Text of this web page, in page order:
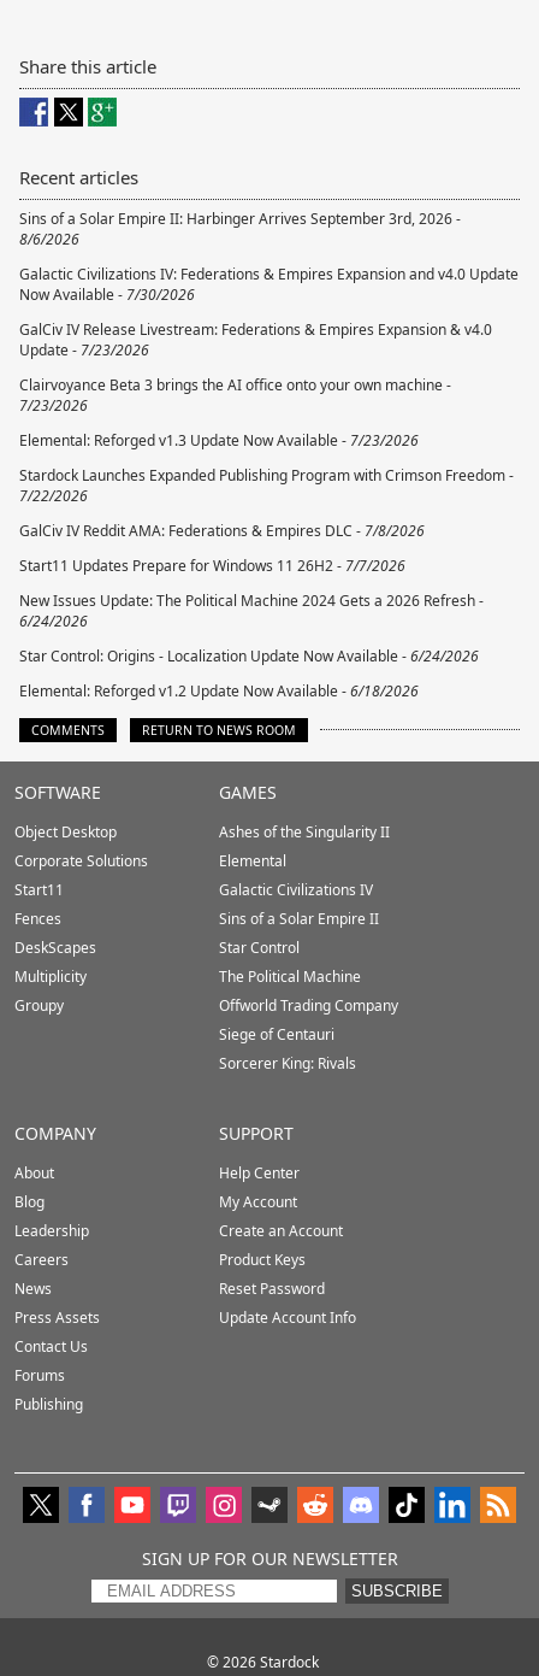
Share this article
Recent articles
Sins of a Solar Empire II: Harbinger Arrives September 3rd, 2026 -
8/6/2026
Galactic Civilizations IV: Federations & Empires Expansion and v4.0 Update
Now Available - 7/30/2026
GalCiv IV Release Livestream: Federations & Empires Expansion & v4.0
Update - 7/23/2026
Clairvoyance Beta 3 brings the AI office onto your own machine -
7/23/2026
Elemental: Reforged v1.3 Update Now Available - 7/23/2026
Stardock Launches Expanded Publishing Program with Crimson Freedom -
7/22/2026
GalCiv IV Reddit AMA: Federations & Empires DLC - 7/8/2026
Start11 Updates Prepare for Windows 11 26H2 - 7/7/2026
New Issues Update: The Political Machine 2024 Gets a 2026 Refresh -
6/24/2026
Star Control: Origins - Localization Update Now Available -6/24/2026
Elemental: Reforged v1.2 Update Now Available -6/18/2026
COMMENTS RETURN TO NEWS ROOM
Stardock.com
Footer
SOFTWARE
Object Desktop
Corporate Solutions
Start11
Fences
DeskScapes
Multiplicity
Groupy
GAMES
Ashes of the Singularity II
Elemental
Galactic Civilizations IV
Sins of a Solar Empire II
Star Control
The Political Machine
Offworld Trading Company
Siege of Centauri
Sorcerer King: Rivals
COMPANY
About
Blog
Leadership
Careers
News
Press Assets
Contact Us
Forums
Publishing
SUPPORT
Help Center
My Account
Create an Account
Product Keys
Reset Password
Update Account Info
SIGN UP FOR OUR NEWSLETTER
SUBSCRIBE
© 2026Stardock